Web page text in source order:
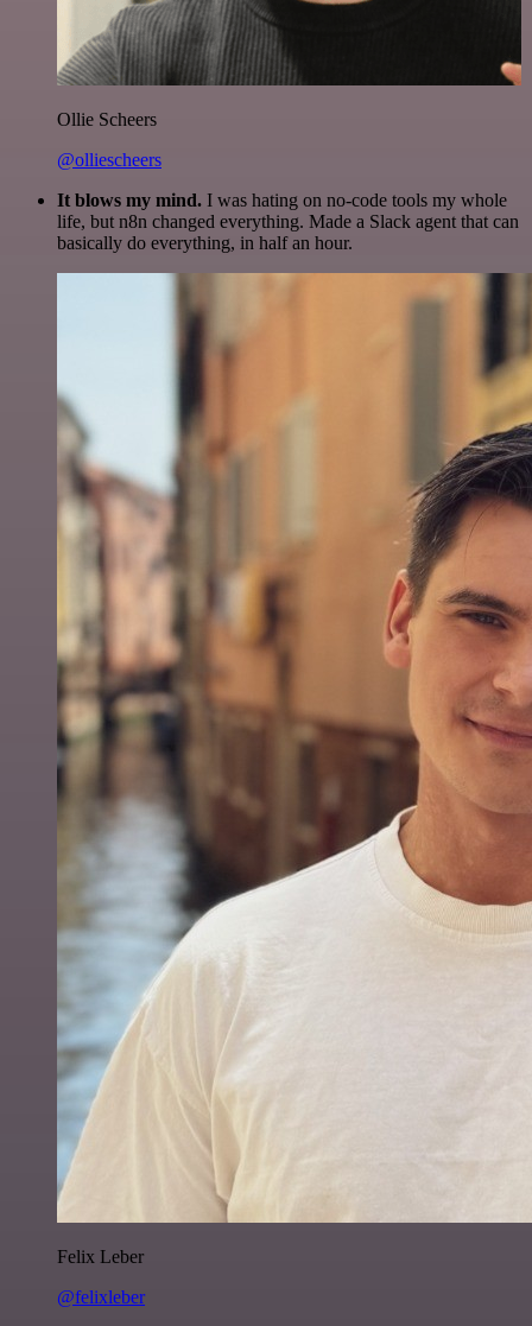
Ollie Scheers
@olliescheers
It blows my mind. I was hating on no-code tools my whole
life, but n8n changed everything. Made a Slack agent that can
basically do everything, in half an hour.
Felix Leber
@felixleber